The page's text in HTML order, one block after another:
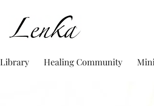
www.Lenka.org
Library Healing Community